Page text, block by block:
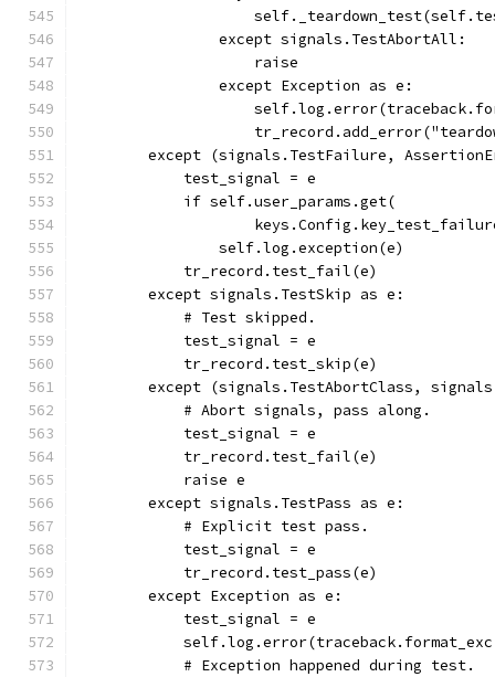
                except signals.TestAbortAll:
                    raise
                except Exception as e:
except (signals.TestFailure,
            test_signal = e
            if self.user_params.get(
                self.log.exception(e)
            tr_record.test_fail(e)
        except signals.TestSkip as e:
            # Test skipped.
            test_signal = e
            tr_record.test_skip(e)
except (signals.TestAbortClass,
            # Abort signals, pass along.
            test_signal = e
            tr_record.test_fail(e)
            raise e
        except signals.TestPass as e:
            # Explicit test pass.
            test_signal = e
            tr_record.test_pass(e)
        except Exception as e:
            test_signal = e
            # Exception happened during test.